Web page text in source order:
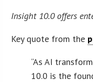
Insight 10.0 offers
Key quote from the
“As AI
10.0 is the